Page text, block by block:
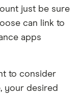
just be sure
can link to
apps
to consider
your desired